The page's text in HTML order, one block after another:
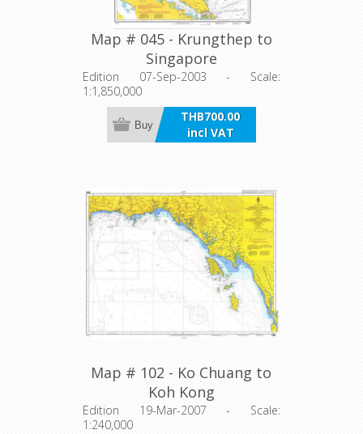
Map # 045 - Krungthep to
Singapore
Edition 07-Sep-2003 - Scale:
1:1,850,000
THB700.00
incl VAT
Buy
Map # 102 - Ko Chuang to
Koh Kong
Edition 19-Mar-2007 - Scale:
1:240,000